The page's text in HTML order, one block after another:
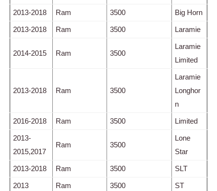
2013-2018 Ram 3500 Big Horn
2013-2018 Ram 3500 Laramie
2014-2015 Ram 3500
Laramie
Limited
2013-2018 Ram 3500
Laramie
Longhor
n
2016-2018 Ram 3500 Limited
2013-
2015,2017
Ram 3500
Lone
Star
2013-2018 Ram 3500 SLT
2013 Ram 3500 ST